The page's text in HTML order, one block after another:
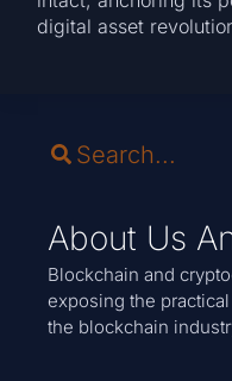
digital asset
About Us
Blockchain and
exposing the
the blockchain